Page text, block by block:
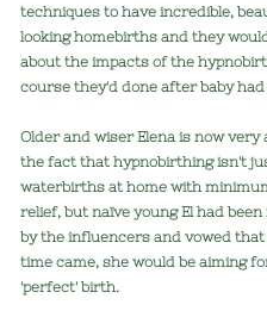
techniques to have incredible,
looking homebirths and they
about the impacts of the
course they'd done after baby
Older and wiser Elena is now very
the fact that hypnobirthing isn't
waterbirths at home with
relief, but naïve young El had
by the influencers and vowed
time came, she would be aiming
'perfect' birth.